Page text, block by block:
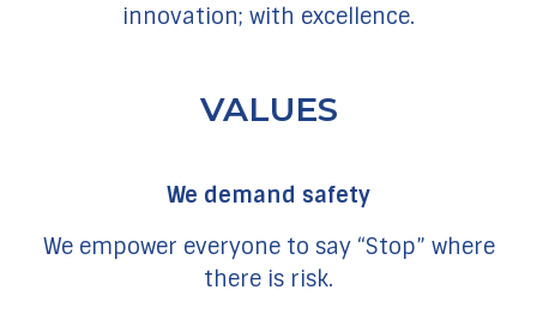
innovation; with excellence.
VALUES
We demand safety
We empower everyone to say “Stop” where
there is risk.